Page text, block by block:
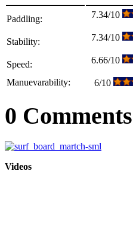
Paddling: 7.34/10
Stability: 7.34/10
Speed: 6.66/10
Manuevarability: 6/10
0 Comments
Videos